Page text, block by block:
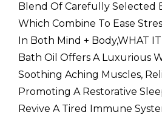
Blend Of Carefully Selected
Which Combine To Ease
In Both Mind + Body,WHAT IT
Bath Oil Offers A Luxurious
Soothing Aching Muscles,
Promoting A Restorative
Revive A Tired Immune